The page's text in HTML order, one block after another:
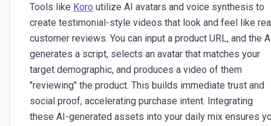
Tools like Koro utilize AI avatars and voice synthesis to
create testimonial-style videos that look and feel like
customer reviews. You can input a product URL, and the
generates a script, selects an avatar that matches your
target demographic, and produces a video of them
"reviewing" the product. This builds immediate trust and
social proof, accelerating purchase intent. Integrating
these AI-generated assets into your daily mix ensures